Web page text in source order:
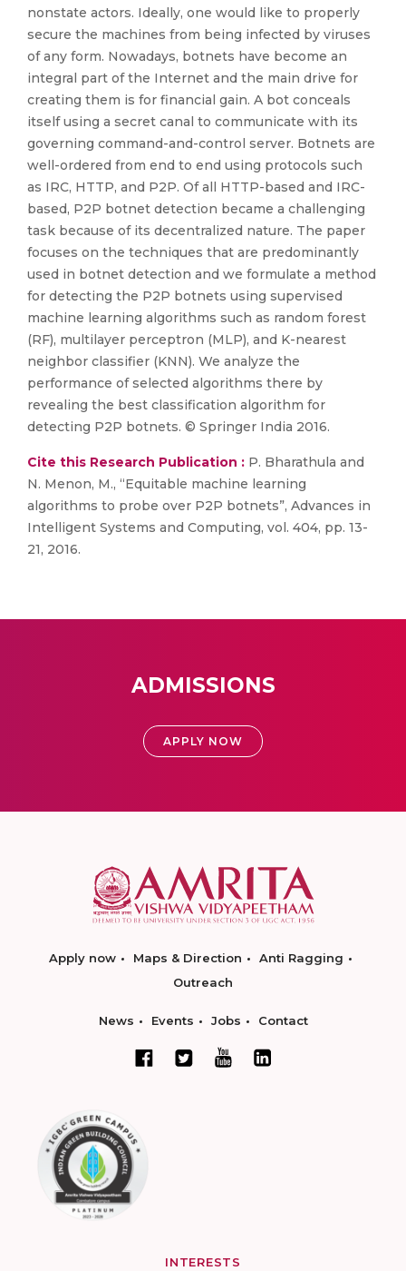
nonstate actors. Ideally, one would like to properly
secure the machines from being infected by viruses
of any form. Nowadays, botnets have become an
integral part of the Internet and the main drive for
creating them is for financial gain. A bot conceals
itself using a secret canal to communicate with its
governing command-and-control server. Botnets are
well-ordered from end to end using protocols such
as IRC, HTTP, and P2P. Of all HTTP-based and IRC-
based, P2P botnet detection became a challenging
task because of its decentralized nature. The paper
focuses on the techniques that are predominantly
used in botnet detection and we formulate a method
for detecting the P2P botnets using supervised
machine learning algorithms such as random forest
(RF), multilayer perceptron (MLP), and K-nearest
neighbor classifier (KNN). We analyze the
performance of selected algorithms there by
revealing the best classification algorithm for
detecting P2P botnets. © Springer India 2016.
Cite this Research Publication : P. Bharathula and
N. Menon, M., “Equitable machine learning
algorithms to probe over P2P botnets”, Advances in
Intelligent Systems and Computing, vol. 404, pp. 13-
21, 2016.
ADMISSIONS
APPLY NOW
Apply now Maps & Direction
Anti Ragging
Outreach
News Events Jobs Contact
INTERESTS